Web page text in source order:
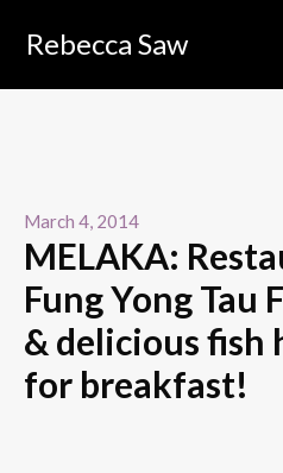
Rebecca Saw
March 4, 2014
MELAKA:
Fung Yong Tau
& delicious fish
for breakfast!